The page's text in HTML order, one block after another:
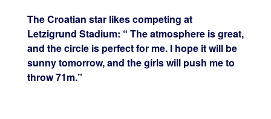
The Croatian star likes competing at
Letzigrund Stadium: “ The atmosphere is great,
and the circle is perfect for me. I hope it will be
sunny tomorrow, and the girls will push me to
throw 71m.”